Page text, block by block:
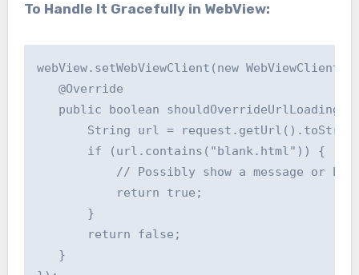
To Handle It Gracefully in WebView:
webView.setWebViewClient(new
   @Override
public boolean
String url =
       if (url.contains("blank.html")) {
// Possibly show a message or
           return true;
       }
       return false;
   }